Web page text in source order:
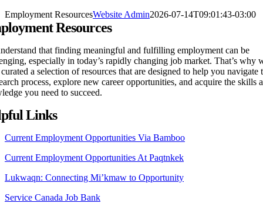
Employment ResourcesWebsite Admin2026-07-14T09:01:43-03:00
Resources
that finding meaningful and fulfilling employment can be
especially in today’s rapidly changing job market. That’s why
a selection of resources that are designed to help you navigate
process, explore new career opportunities, and acquire the skills
you need to succeed.
Links
Current Employment Opportunities Via Bamboo
Current Employment Opportunities At Paqtnkek
Lukwaqn: Connecting Mi’kmaw to Opportunity
Service Canada Job Bank